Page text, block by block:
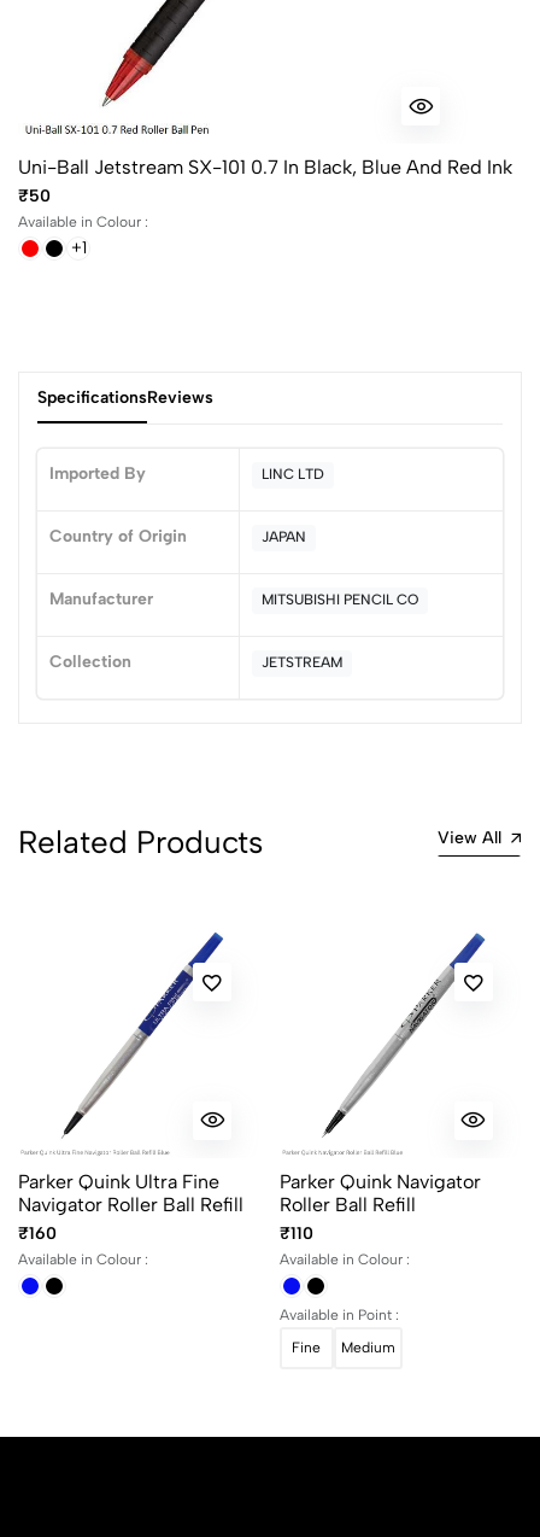
Uni-Ball Jetstream SX-101 0.7 In Black, Blue And Red Ink
₹50
Available in Colour :
+1
SpecificationsReviews
Imported By LINC LTD
Country of Origin JAPAN
Manufacturer MITSUBISHI PENCIL CO
Collection JETSTREAM
0
(0 Ratings)
4
Sort by:
No reviews available.
Related Products View All
Parker Quink Ultra Fine
Navigator Roller Ball Refill
₹160
Available in Colour :
Parker Quink Navigator
Roller Ball Refill
₹110
Available in Colour :
Available in Point :
Fine
Medium